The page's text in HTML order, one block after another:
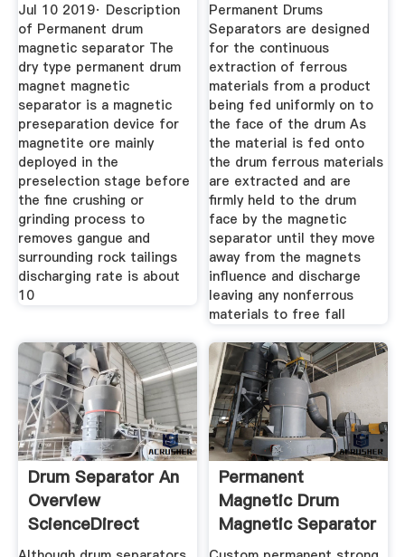
Jul 10 2019· Description
of Permanent drum
magnetic separator The
dry type permanent drum
magnet magnetic
separator is a magnetic
preseparation device for
magnetite ore mainly
deployed in the
preselection stage before
the fine crushing or
grinding process to
removes gangue and
surrounding rock tailings
discharging rate is about
10
Permanent Drums
Separators are designed
for the continuous
extraction of ferrous
materials from a product
being fed uniformly on to
the face of the drum As
the material is fed onto
the drum ferrous materials
are extracted and are
firmly held to the drum
face by the magnetic
separator until they move
away from the magnets
influence and discharge
leaving any nonferrous
materials to free fall
Drum Separator An
Overview
ScienceDirect
Topics
Permanent
Magnetic Drum
Magnetic Separator
For Zircon